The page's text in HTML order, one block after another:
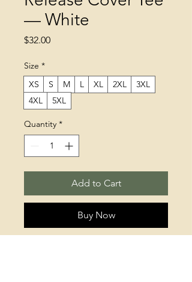
— White
$32.00Price
Size *
XS
S M L XL 2XL
3XL
4XL
5XL
Quantity *
Add to Cart
Buy Now